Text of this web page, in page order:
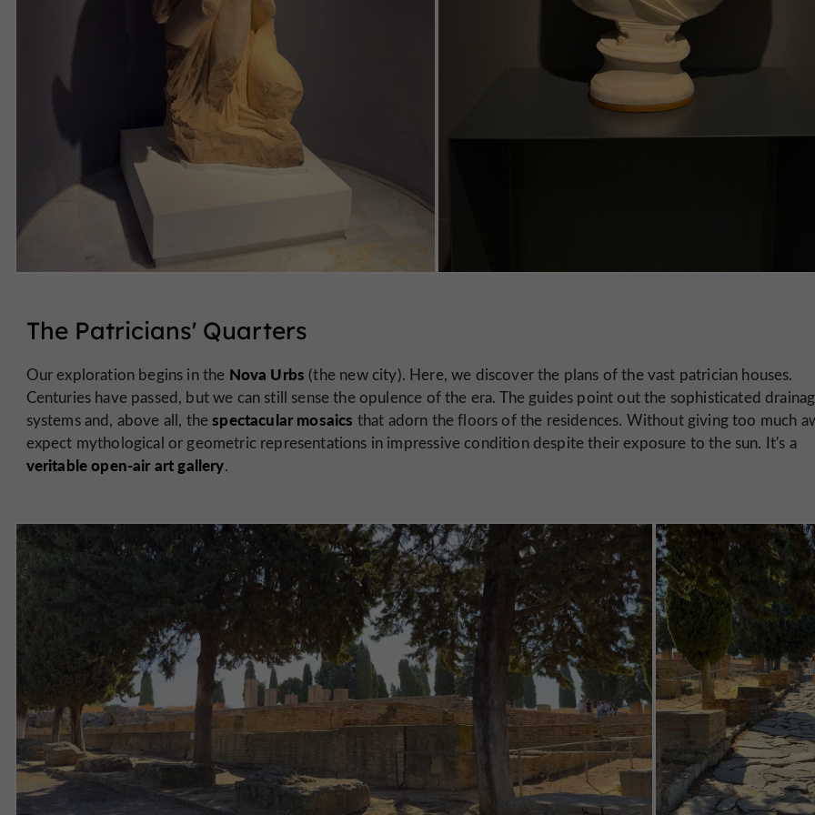
The Patricians' Quarters
Our exploration begins in the Nova Urbs (the new city). Here, we discover the plans of the vast patrician houses.
Centuries have passed, but we can still sense the opulence of the era. The guides point out the sophisticated
systems and, above all, thespectacular mosaics that adorn the floors of the residences. Without giving too much
expect mythological or geometric representations in impressive condition despite their exposure to the sun. It's a
veritable open-air art gallery.